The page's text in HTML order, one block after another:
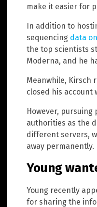
make it easier for
In addition to
sequencing data
the top scientists
Moderna, and he
Meanwhile, Kirsch
closed his account
However,
authorities as the
different servers,
away permanently.
Young
Young recently
for sharing the